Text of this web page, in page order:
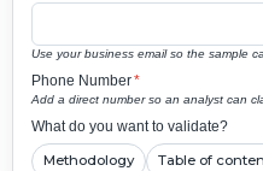
Use your business email so the sample
Phone Number*
Add a direct number so an analyst can
What do you want to validate?
Methodology Table of